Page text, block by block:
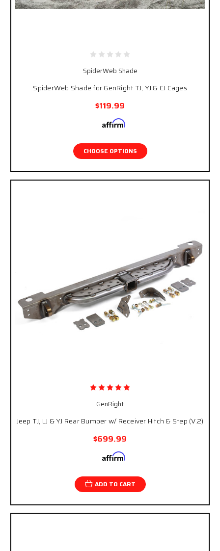
SpiderWeb Shade
SpiderWeb Shade for GenRight TJ, YJ & CJ Cages
$119.99
Affirm
CHOOSE OPTIONS
GenRight
Jeep TJ, LJ & YJ Rear Bumper w/ Receiver Hitch & Step (V.2)
$699.99
Affirm
ADD TO CART